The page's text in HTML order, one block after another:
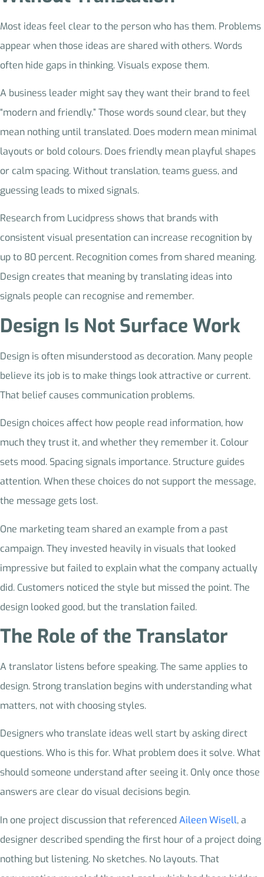
Most ideas feel clear to the person who has them. Problems
appear when those ideas are shared with others. Words
often hide gaps in thinking. Visuals expose them.
A business leader might say they want their brand to feel
“modern and friendly.” Those words sound clear, but they
mean nothing until translated. Does modern mean minimal
layouts or bold colours. Does friendly mean playful shapes
or calm spacing. Without translation, teams guess, and
guessing leads to mixed signals.
Research from Lucidpress shows that brands with
consistent visual presentation can increase recognition by
up to 80 percent. Recognition comes from shared meaning.
Design creates that meaning by translating ideas into
signals people can recognise and remember.
Design Is Not Surface Work
Design is often misunderstood as decoration. Many people
believe its job is to make things look attractive or current.
That belief causes communication problems.
Design choices affect how people read information, how
much they trust it, and whether they remember it. Colour
sets mood. Spacing signals importance. Structure guides
attention. When these choices do not support the message,
the message gets lost.
One marketing team shared an example from a past
campaign. They invested heavily in visuals that looked
impressive but failed to explain what the company actually
did. Customers noticed the style but missed the point. The
design looked good, but the translation failed.
The Role of the Translator
A translator listens before speaking. The same applies to
design. Strong translation begins with understanding what
matters, not with choosing styles.
Designers who translate ideas well start by asking direct
questions. Who is this for. What problem does it solve. What
should someone understand after seeing it. Only once those
answers are clear do visual decisions begin.
In one project discussion that referenced Aileen Wisell, a
designer described spending the first hour of a project doing
nothing but listening. No sketches. No layouts. That